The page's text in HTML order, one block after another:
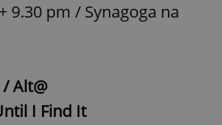
9.30 pm / Synagoga na
Alt@
I Find It